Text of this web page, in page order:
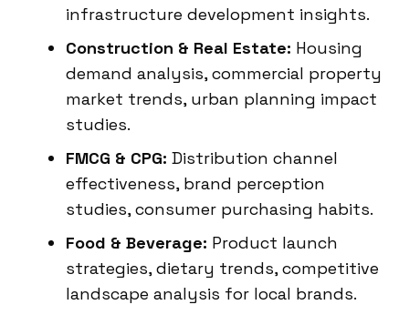
infrastructure development insights.
Construction & Real Estate: Housing
demand analysis, commercial property
market trends, urban planning impact
studies.
FMCG & CPG: Distribution channel
effectiveness, brand perception
studies, consumer purchasing habits.
Food & Beverage: Product launch
strategies, dietary trends, competitive
landscape analysis for local brands.